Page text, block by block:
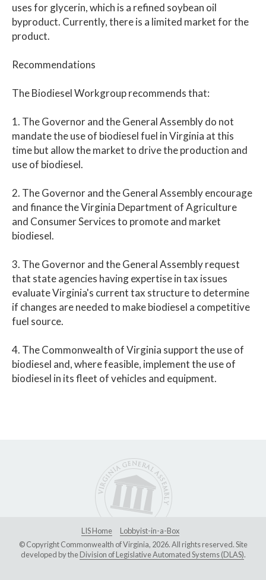
uses for glycerin, which is a refined soybean oil
byproduct. Currently, there is a limited market for the
product.
Recommendations
The Biodiesel Workgroup recommends that:
1. The Governor and the General Assembly do not
mandate the use of biodiesel fuel in Virginia at this
time but allow the market to drive the production and
use of biodiesel.
2. The Governor and the General Assembly encourage
and finance the Virginia Department of Agriculture
and Consumer Services to promote and market
biodiesel.
3. The Governor and the General Assembly request
that state agencies having expertise in tax issues
evaluate Virginia's current tax structure to determine
if changes are needed to make biodiesel a competitive
fuel source.
4. The Commonwealth of Virginia support the use of
biodiesel and, where feasible, implement the use of
biodiesel in its fleet of vehicles and equipment.
LIS Home
Lobbyist-in-a-Box
© Copyright Commonwealth of Virginia, 2026. All rights reserved. Site
developed by theDivision of Legislative Automated Systems (DLAS).